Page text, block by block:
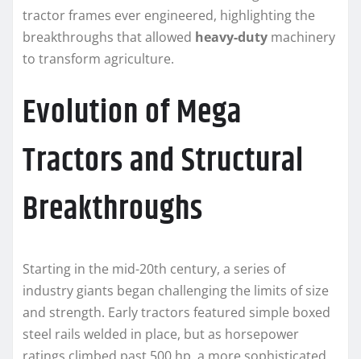
tractor frames ever engineered, highlighting the
breakthroughs that allowed heavy-duty machinery
to transform agriculture.
Evolution of Mega
Tractors and Structural
Breakthroughs
Starting in the mid-20th century, a series of
industry giants began challenging the limits of size
and strength. Early tractors featured simple boxed
steel rails welded in place, but as horsepower